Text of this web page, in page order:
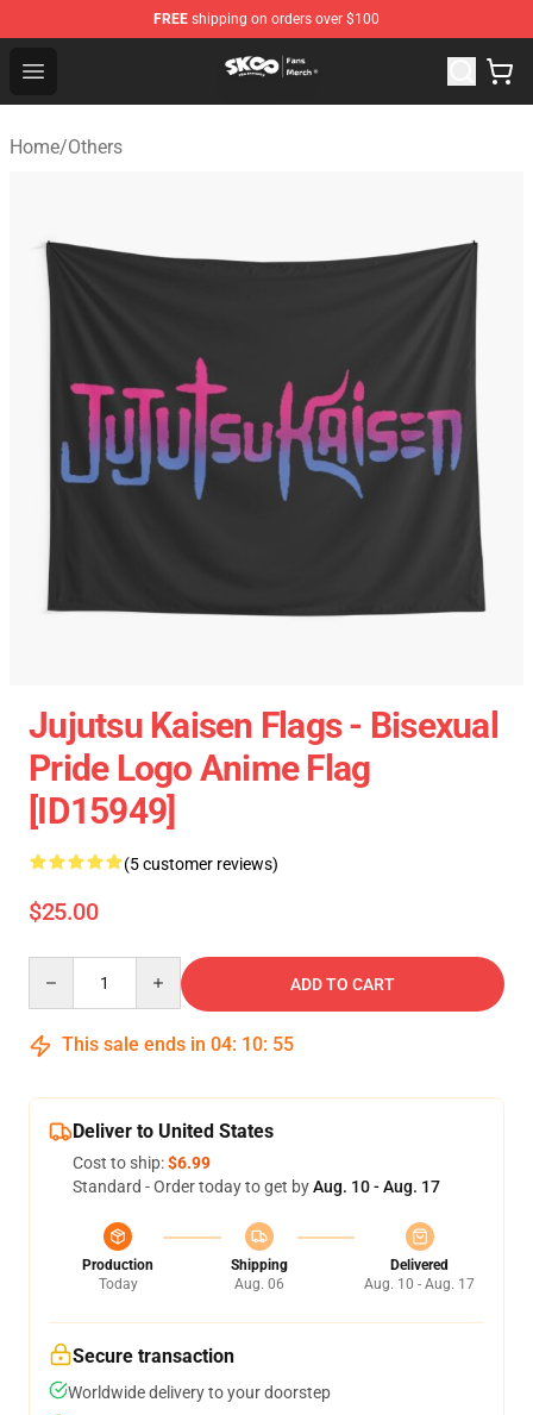
FREE shipping on orders over $100
Open menu
SK8 the Infinity Store - Official SK8 the Infinity
Home/Others
Jujutsu Kaisen Flags - Bisexual
Pride Logo Anime Flag
[ID15949]
(5 customer reviews)
$25.00
ADD TO CART
This sale ends in 04: 10: 55
Deliver to United States
Cost to ship:$6.99
Standard - Order today to get byAug. 10 - Aug. 17
Production
Today
Shipping
Aug. 06
Delivered
Aug. 10 - Aug. 17
Secure transaction
Worldwide delivery to your doorstep